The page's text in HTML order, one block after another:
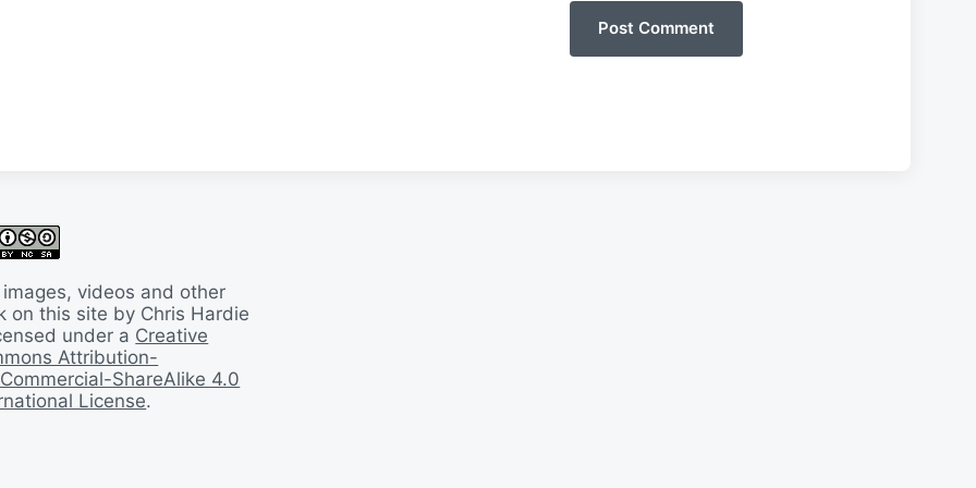
videos and other
on this site by Chris Hardie
under a Creative
Attribution-
ShareAlike 4.0
License.